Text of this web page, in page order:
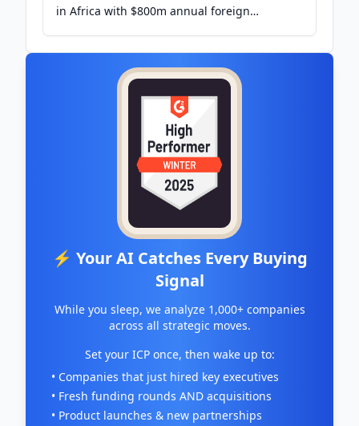
in Africa with $800m annual foreign
exchange - The Nation Newspaper
⚡ Your AI Catches Every Buying
Signal
While you sleep, we analyze 1,000+ companies
across all strategic moves.
Set your ICP once, then wake up to:
• Companies that just hired key executives
• Fresh funding rounds AND acquisitions
• Product launches & new partnerships